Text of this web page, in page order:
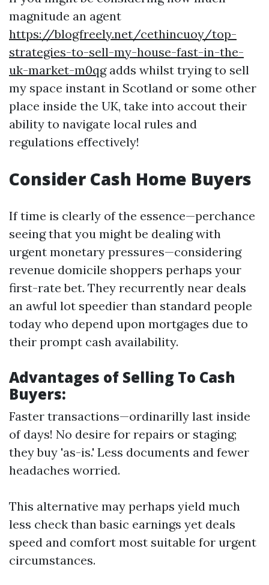
magnitude an agent
https://blogfreely.net/cethincuoy/top-
strategies-to-sell-my-house-fast-in-the-
uk-market-m0qgadds whilst trying to sell
my space instant in Scotland or some other
place inside the UK, take into accout their
ability to navigate local rules and
regulations effectively!
Consider Cash Home Buyers
If time is clearly of the essence—perchance
seeing that you might be dealing with
urgent monetary pressures—considering
revenue domicile shoppers perhaps your
first-rate bet. They recurrently near deals
an awful lot speedier than standard people
today who depend upon mortgages due to
their prompt cash availability.
Advantages of Selling To Cash
Buyers:
Faster transactions—ordinarilly last inside
of days! No desire for repairs or staging;
they buy 'as-is.' Less documents and fewer
headaches worried.
This alternative may perhaps yield much
less check than basic earnings yet deals
speed and comfort most suitable for urgent
circumstances.